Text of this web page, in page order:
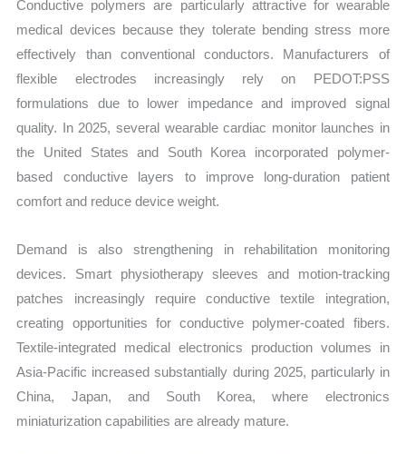
Conductive polymers are particularly attractive for wearable
medical devices because they tolerate bending stress more
effectively than conventional conductors. Manufacturers of
flexible electrodes increasingly rely on PEDOT:PSS
formulations due to lower impedance and improved signal
quality. In 2025, several wearable cardiac monitor launches in
the United States and South Korea incorporated polymer-
based conductive layers to improve long-duration patient
comfort and reduce device weight.
Demand is also strengthening in rehabilitation monitoring
devices. Smart physiotherapy sleeves and motion-tracking
patches increasingly require conductive textile integration,
creating opportunities for conductive polymer-coated fibers.
Textile-integrated medical electronics production volumes in
Asia-Pacific increased substantially during 2025, particularly in
China, Japan, and South Korea, where electronics
miniaturization capabilities are already mature.